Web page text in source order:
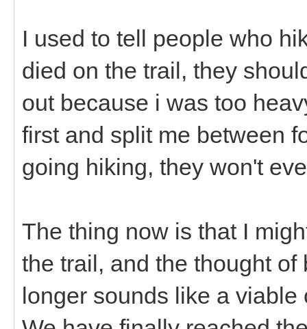
I used to tell people who
died on the trail, they
out because i was too
first and split me between
going hiking, they won't
The thing now is that I
the trail, and the thought
longer sounds like a viable